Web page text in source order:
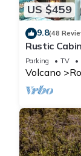
US $459
9.8(48
Rustic
Parking TV
Volcano